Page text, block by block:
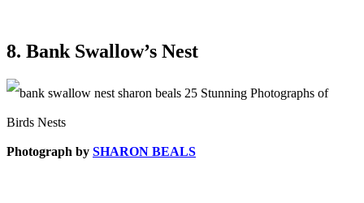
8. Bank Swallow’s Nest
Photograph by SHARON BEALS